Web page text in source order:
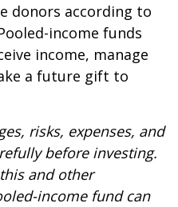
donors according to
income funds
income, manage
a future gift to
risks, expenses, and
before investing.
and other
income fund can